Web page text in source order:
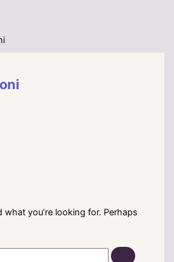
what you’re looking for. Perhaps